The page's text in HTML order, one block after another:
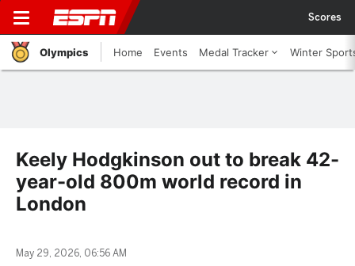
Scores
Olympics Home Events Medal Tracker Winter
Keely Hodgkinson out to break 42-
year-old 800m world record in
London
May 29, 2026, 06:56 AM